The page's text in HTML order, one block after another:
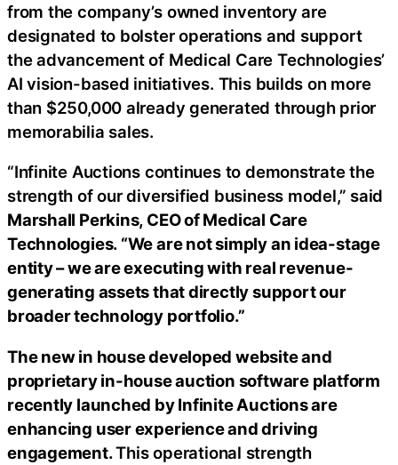
from the company’s owned inventory are
designated to bolster operations and support
the advancement of Medical Care Technologies’
AI vision-based initiatives. This builds on more
than $250,000 already generated through prior
memorabilia sales.
“Infinite Auctions continues to demonstrate the
strength of our diversified business model,” said
Marshall Perkins, CEO of Medical Care
Technologies. “We are not simply an idea-stage
entity – we are executing with real revenue-
generating assets that directly support our
broader technology portfolio.”
The new in house developed website and
proprietary in-house auction software platform
recently launched by Infinite Auctions are
enhancing user experience and driving
engagement.This operational strength